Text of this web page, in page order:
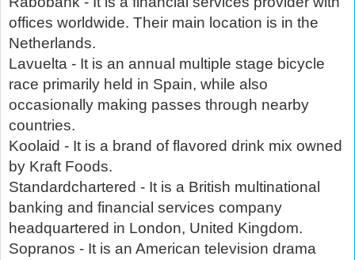
offices worldwide. Their main location is in the
Netherlands.
Lavuelta - It is an annual multiple stage bicycle
race primarily held in Spain, while also
occasionally making passes through nearby
countries.
Koolaid - It is a brand of flavored drink mix owned
by Kraft Foods.
Standardchartered - It is a British multinational
banking and financial services company
headquartered in London, United Kingdom.
Sopranos - It is an American television drama